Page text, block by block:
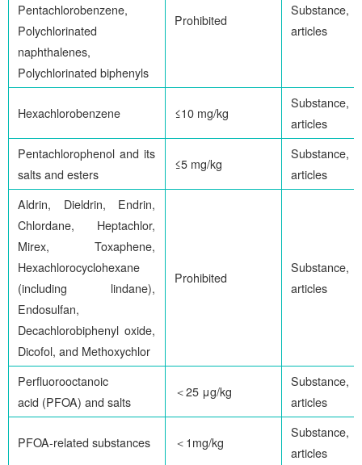
Pentachlorobenzene,
Polychlorinated
naphthalenes,
Polychlorinated biphenyls
Prohibited
articles
Hexachlorobenzene ≤10 mg/kg
articles
Pentachlorophenol and its
salts and esters
≤5 mg/kg
articles
Aldrin, Dieldrin, Endrin,
Chlordane, Heptachlor,
Mirex, Toxaphene,
Hexachlorocyclohexane
(including lindane),
Endosulfan,
Decachlorobiphenyl oxide,
Dicofol, and Methoxychlor
Prohibited
articles
Perfluorooctanoic
acid (PFOA) and salts
＜25 μg/kg
articles
PFOA-related substances ＜1mg/kg
articles